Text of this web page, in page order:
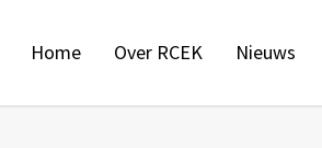
Home Over RCEK Nieuws